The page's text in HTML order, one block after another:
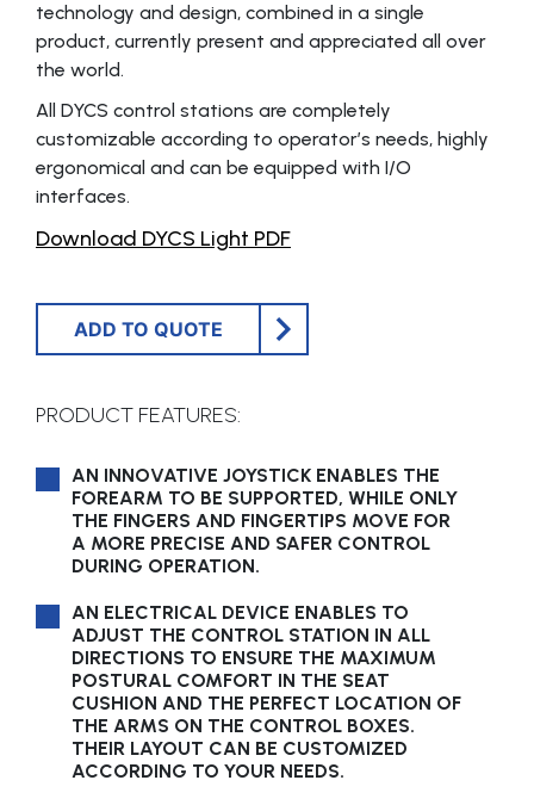
technology and design, combined in a single
product, currently present and appreciated all over
the world.
All DYCS control stations are completely
customizable according to operator’s needs, highly
ergonomical and can be equipped with I/O
interfaces.
Download DYCS Light PDF
ADD TO QUOTE
PRODUCT FEATURES:
AN INNOVATIVE JOYSTICK ENABLES THE
FOREARM TO BE SUPPORTED, WHILE ONLY
THE FINGERS AND FINGERTIPS MOVE FOR
A MORE PRECISE AND SAFER CONTROL
DURING OPERATION.
AN ELECTRICAL DEVICE ENABLES TO
ADJUST THE CONTROL STATION IN ALL
DIRECTIONS TO ENSURE THE MAXIMUM
POSTURAL COMFORT IN THE SEAT
CUSHION AND THE PERFECT LOCATION OF
THE ARMS ON THE CONTROL BOXES.
THEIR LAYOUT CAN BE CUSTOMIZED
ACCORDING TO YOUR NEEDS.